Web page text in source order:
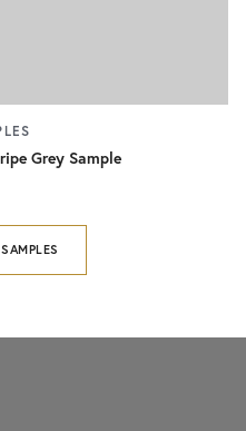
Grey Sample